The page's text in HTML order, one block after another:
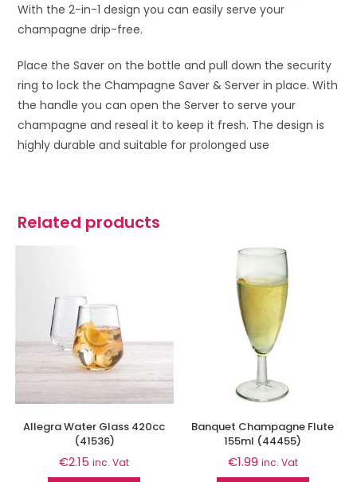
With the 2-in-1 design you can easily serve your
champagne drip-free.
Place the Saver on the bottle and pull down the security
ring to lock the Champagne Saver & Server in place. With
the handle you can open the Server to serve your
champagne and reseal it to keep it fresh. The design is
highly durable and suitable for prolonged use
Related products
Allegra Water Glass 420cc
(41536)
€2.15 inc. Vat
Banquet Champagne Flute
155ml (44455)
€1.99 inc. Vat